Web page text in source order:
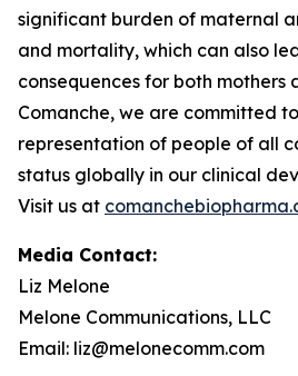
significant burden of maternal
and mortality, which can also
consequences for both mothers
Comanche, we are committed
representation of people of all
status globally in our clinical
Visit us at
Media Contact:
Liz Melone
Melone Communications, LLC
Email: liz@melonecomm.com